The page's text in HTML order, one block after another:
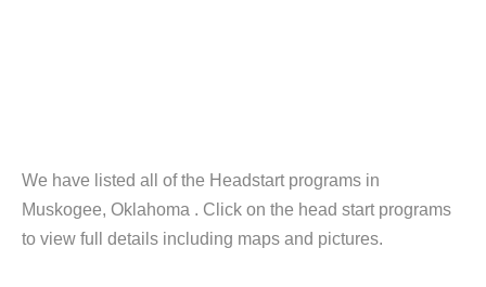
We have listed all of the Headstart programs in
Muskogee, Oklahoma . Click on the head start programs
to view full details including maps and pictures.